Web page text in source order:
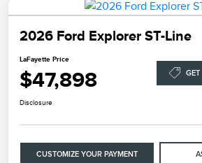
2026 Ford Explorer ST-Line
LaFayette Price
$47,898 GET
Disclosure
CUSTOMIZE YOUR PAYMENT